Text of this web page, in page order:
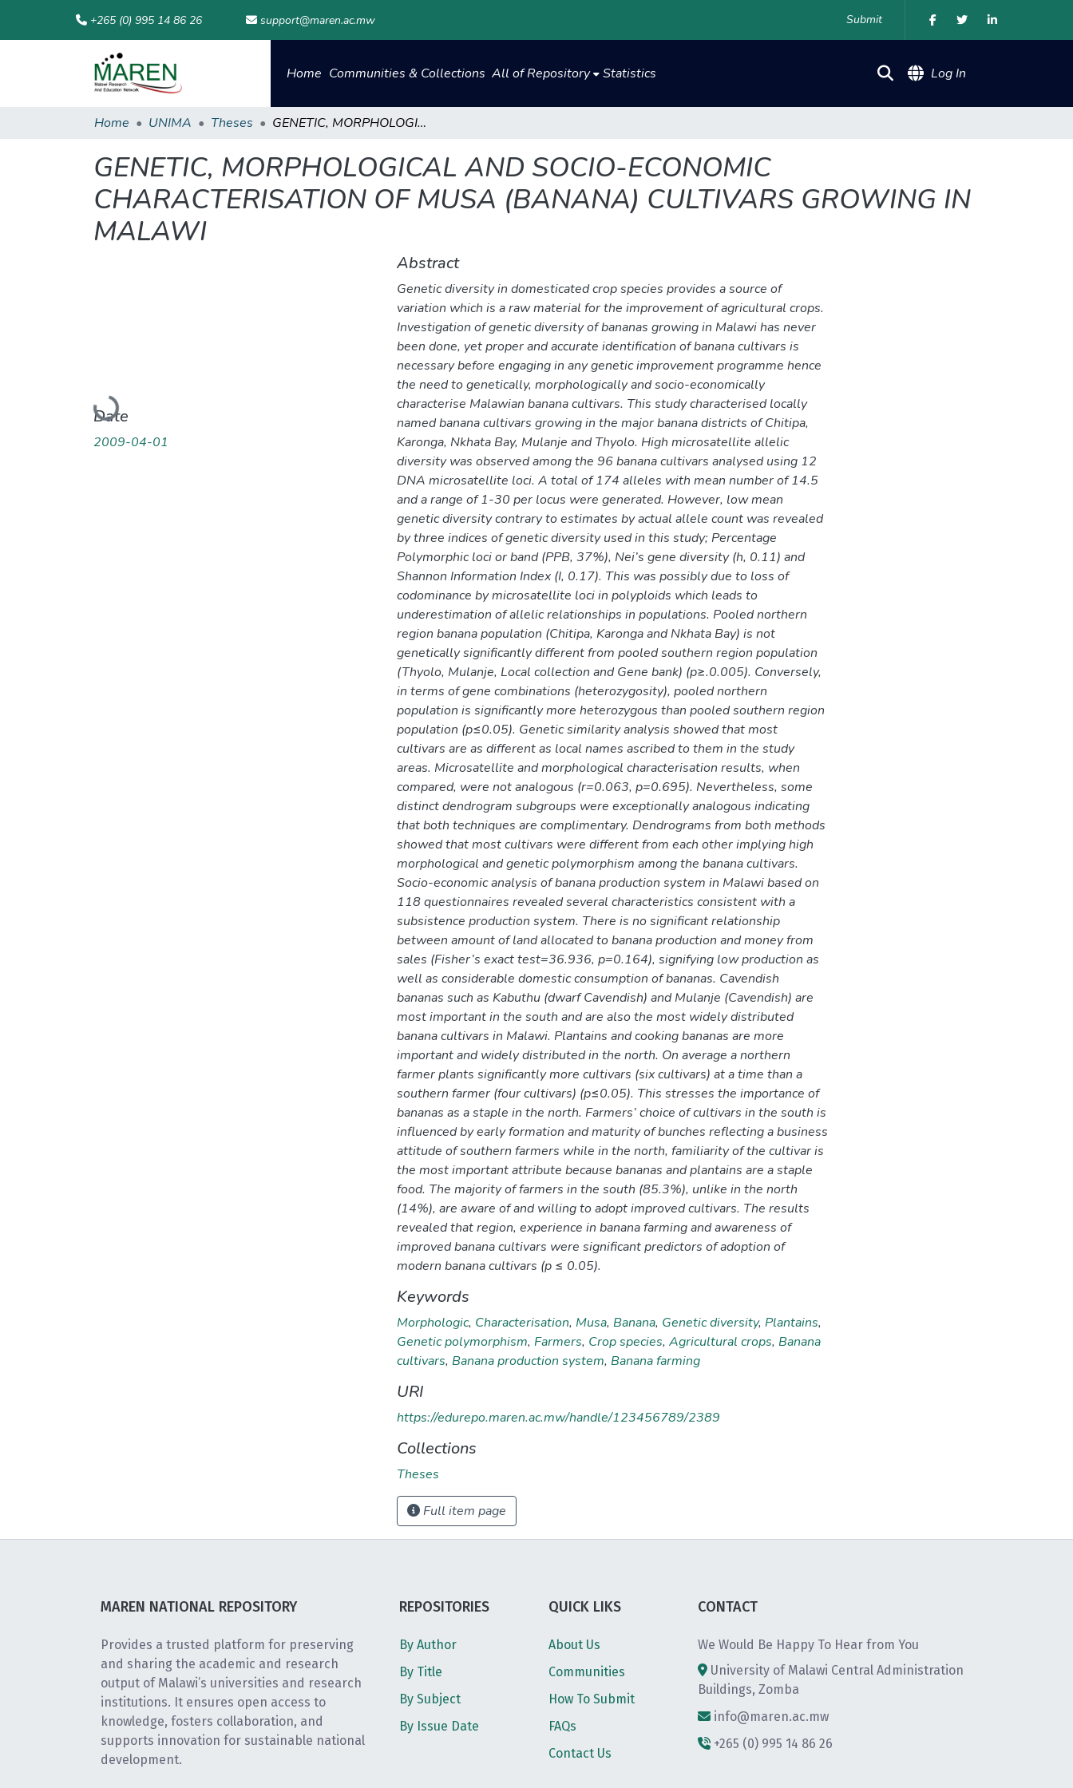
+265 (0) 995 14 86 26 support@maren.ac.mw Submit
Home Communities & Collections All of Repository Statistics Log In
Home UNIMA Theses GENETIC, MORPHOLOGICAL AND SOCIO-ECONOMIC CHARACTERISATION OF MUSA (BANANA) CULTIVARS GROWING IN MALAWI
GENETIC, MORPHOLOGICAL AND SOCIO-ECONOMIC
CHARACTERISATION OF MUSA (BANANA) CULTIVARS GROWING IN
MALAWI
Loading...
Date
2009-04-01
Abstract
Genetic diversity in domesticated crop species provides a source of
variation which is a raw material for the improvement of agricultural crops.
Investigation of genetic diversity of bananas growing in Malawi has never
been done, yet proper and accurate identification of banana cultivars is
necessary before engaging in any genetic improvement programme hence
the need to genetically, morphologically and socio-economically
characterise Malawian banana cultivars. This study characterised locally
named banana cultivars growing in the major banana districts of Chitipa,
Karonga, Nkhata Bay, Mulanje and Thyolo. High microsatellite allelic
diversity was observed among the 96 banana cultivars analysed using 12
DNA microsatellite loci. A total of 174 alleles with mean number of 14.5
and a range of 1-30 per locus were generated. However, low mean
genetic diversity contrary to estimates by actual allele count was revealed
by three indices of genetic diversity used in this study; Percentage
Polymorphic loci or band (PPB, 37%), Nei’s gene diversity (h, 0.11) and
Shannon Information Index (I, 0.17). This was possibly due to loss of
codominance by microsatellite loci in polyploids which leads to
underestimation of allelic relationships in populations. Pooled northern
region banana population (Chitipa, Karonga and Nkhata Bay) is not
genetically significantly different from pooled southern region population
(Thyolo, Mulanje, Local collection and Gene bank) (p≥.0.005). Conversely,
in terms of gene combinations (heterozygosity), pooled northern
population is significantly more heterozygous than pooled southern region
population (p≤0.05). Genetic similarity analysis showed that most
cultivars are as different as local names ascribed to them in the study
areas. Microsatellite and morphological characterisation results, when
compared, were not analogous (r=0.063, p=0.695). Nevertheless, some
distinct dendrogram subgroups were exceptionally analogous indicating
that both techniques are complimentary. Dendrograms from both methods
showed that most cultivars were different from each other implying high
morphological and genetic polymorphism among the banana cultivars.
Socio-economic analysis of banana production system in Malawi based on
118 questionnaires revealed several characteristics consistent with a
subsistence production system. There is no significant relationship
between amount of land allocated to banana production and money from
sales (Fisher’s exact test=36.936, p=0.164), signifying low production as
well as considerable domestic consumption of bananas. Cavendish
bananas such as Kabuthu (dwarf Cavendish) and Mulanje (Cavendish) are
most important in the south and are also the most widely distributed
banana cultivars in Malawi. Plantains and cooking bananas are more
important and widely distributed in the north. On average a northern
farmer plants significantly more cultivars (six cultivars) at a time than a
southern farmer (four cultivars) (p≤0.05). This stresses the importance of
bananas as a staple in the north. Farmers’ choice of cultivars in the south is
influenced by early formation and maturity of bunches reflecting a business
attitude of southern farmers while in the north, familiarity of the cultivar is
the most important attribute because bananas and plantains are a staple
food. The majority of farmers in the south (85.3%), unlike in the north
(14%), are aware of and willing to adopt improved cultivars. The results
revealed that region, experience in banana farming and awareness of
improved banana cultivars were significant predictors of adoption of
modern banana cultivars (p ≤ 0.05).
Keywords
Morphologic, Characterisation, Musa, Banana, Genetic diversity, Plantains,
Genetic polymorphism, Farmers, Crop species, Agricultural crops, Banana
cultivars, Banana production system, Banana farming
URI
https://edurepo.maren.ac.mw/handle/123456789/2389
Collections
Theses
Full item page
MAREN NATIONAL REPOSITORY
Provides a trusted platform for preserving
and sharing the academic and research
output of Malawi’s universities and research
institutions. It ensures open access to
knowledge, fosters collaboration, and
supports innovation for sustainable national
development.
REPOSITORIES
By Author
By Title
By Subject
By Issue Date
QUICK LIKS
About Us
Communities
How To Submit
FAQs
Contact Us
CONTACT
We Would Be Happy To Hear from You
University of Malawi Central Administration
Buildings, Zomba
info@maren.ac.mw
+265 (0) 995 14 86 26